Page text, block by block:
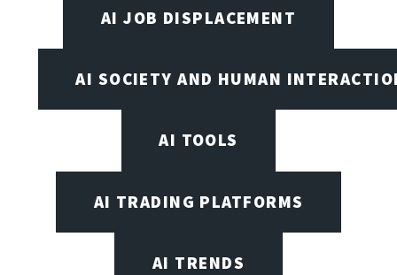
AI JOB DISPLACEMENT
AI SOCIETY AND HUMAN
AI TOOLS
AI TRADING PLATFORMS
AI TRENDS